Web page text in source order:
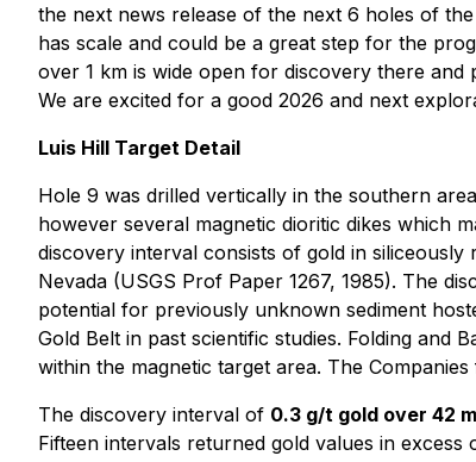
the next news release of the next 6 holes of
has scale and could be a great step for the
over 1 km is wide open for discovery there and
We are excited for a good 2026 and next
Luis Hill Target Detail
Hole 9 was drilled vertically in the southern
however several magnetic dioritic dikes which
discovery interval consists of gold in siliceously
Nevada (USGS Prof Paper 1267, 1985). The
potential for previously unknown sediment
Gold Belt in past scientific studies. Folding and
within the magnetic target area. The
The discovery interval of 0.3 g/t gold over 42
Fifteen intervals returned gold values in